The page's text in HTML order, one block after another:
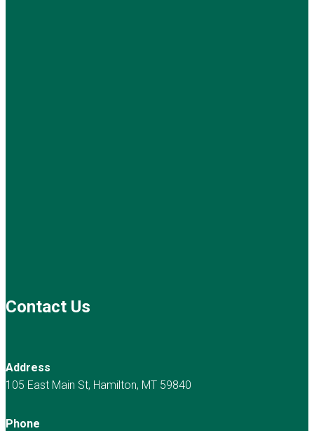
Contact Us
Address
105 East Main St, Hamilton, MT 59840
Phone